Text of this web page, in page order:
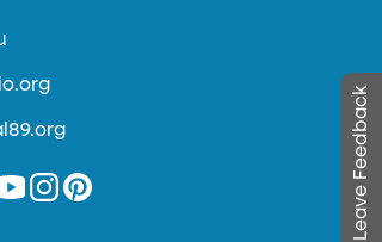
Leave Feedback